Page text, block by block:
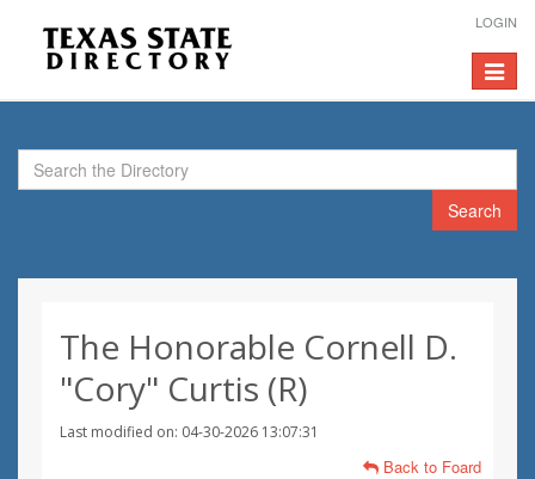
LOGIN
Toggle
Search
The Honorable Cornell D.
"Cory" Curtis (R)
Last modified on: 04-30-2026 13:07:31
Back to Foard